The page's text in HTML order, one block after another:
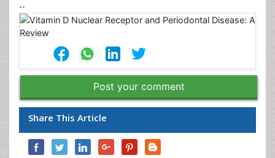
--
Post your comment
Share This Article